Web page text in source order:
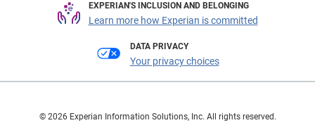
EXPERIAN'S INCLUSION AND BELONGING
Learn more how Experian is committed
DATA PRIVACY
Your privacy choices
© 2026 Experian Information Solutions, Inc. All rights reserved.